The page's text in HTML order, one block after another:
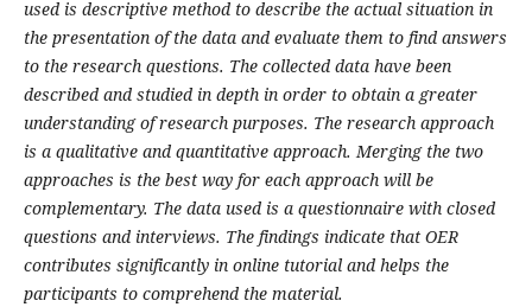
used is descriptive method to describe the actual situation in
the presentation of the data and evaluate them to find answers
to the research questions. The collected data have been
described and studied in depth in order to obtain a greater
understanding of research purposes. The research approach
is a qualitative and quantitative approach. Merging the two
approaches is the best way for each approach will be
complementary. The data used is a questionnaire with closed
questions and interviews. The findings indicate that OER
contributes significantly in online tutorial and helps the
participants to comprehend the material.